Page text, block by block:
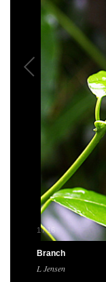
1/16
Branch
L Jensen